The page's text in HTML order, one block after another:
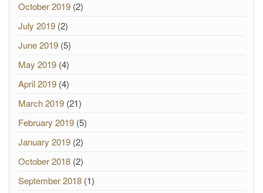
October 2019 (2)
July 2019 (2)
June 2019 (5)
May 2019 (4)
April 2019 (4)
March 2019 (21)
February 2019 (5)
January 2019 (2)
October 2018 (2)
September 2018 (1)